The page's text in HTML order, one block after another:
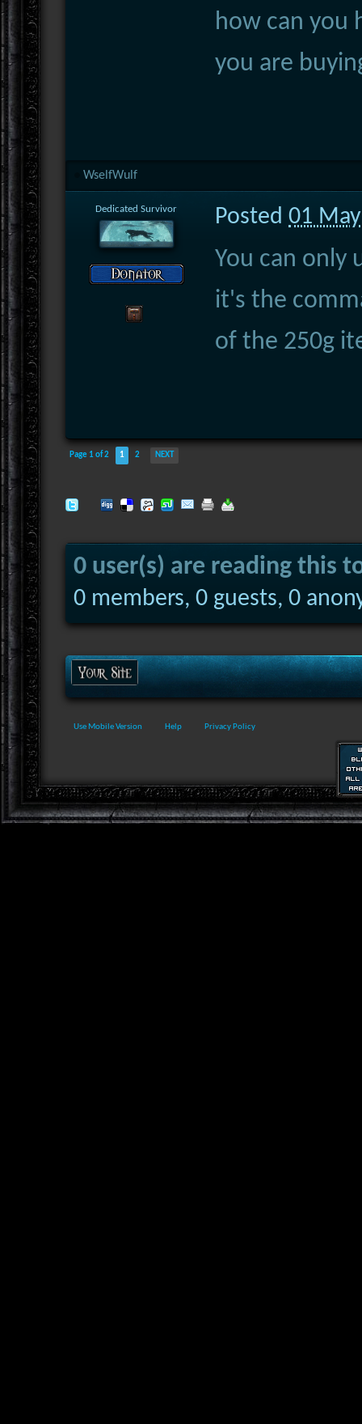
how can you
you are
WselfWulf
Dedicated Survivor Posted 01
You can only
it's the
of the 250g
Page 1 of 2 1 2 NEXT
0 user(s) are reading this
0 members, 0 guests, 0
Use Mobile Version Help Privacy Policy